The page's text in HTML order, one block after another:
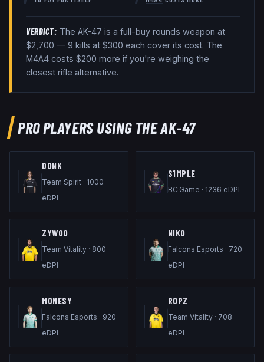
VERDICT: The AK-47 is a full-buy rounds weapon at
$2,700 — 9 kills at $300 each cover its cost. The
M4A4 costs $200 more if you're weighing the
closest rifle alternative.
PRO PLAYERS USING THEAK-47
DONK
Team Spirit · 1000
eDPI
S1MPLE
BC.Game · 1236 eDPI
ZYWOO
Team Vitality · 800
eDPI
NIKO
Falcons Esports · 720
eDPI
M0NESY
Falcons Esports · 920
eDPI
ROPZ
Team Vitality· 708
eDPI